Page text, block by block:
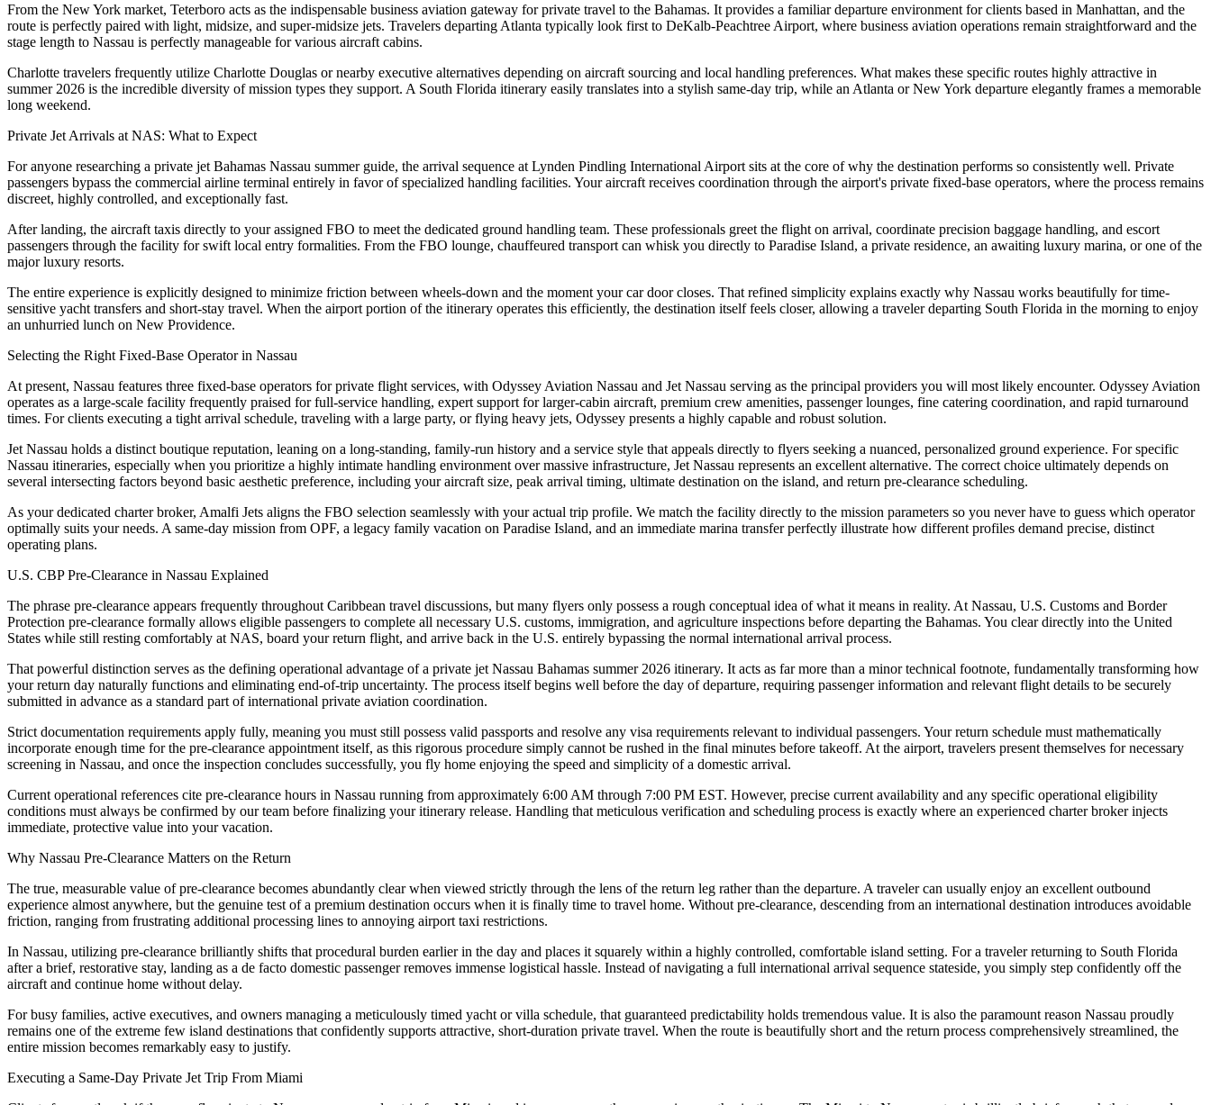
From the New York market, Teterboro acts as the indispensable business aviation gateway for private travel to the Bahamas. It provides a familiar departure environment for clients based in Manhattan, and the
route is perfectly paired with light, midsize, and super-midsize jets. Travelers departing Atlanta typically look first to DeKalb-Peachtree Airport, where business aviation operations remain straightforward and the
stage length to Nassau is perfectly manageable for various aircraft cabins.
Charlotte travelers frequently utilize Charlotte Douglas or nearby executive alternatives depending on aircraft sourcing and local handling preferences. What makes these specific routes highly attractive in
summer 2026 is the incredible diversity of mission types they support. A South Florida itinerary easily translates into a stylish same-day trip, while an Atlanta or New York departure elegantly frames a memorable
long weekend.
Private Jet Arrivals at NAS: What to Expect
For anyone researching a private jet Bahamas Nassau summer guide, the arrival sequence at Lynden Pindling International Airport sits at the core of why the destination performs so consistently well. Private
passengers bypass the commercial airline terminal entirely in favor of specialized handling facilities. Your aircraft receives coordination through the airport's private fixed-base operators, where the process remains
discreet, highly controlled, and exceptionally fast.
After landing, the aircraft taxis directly to your assigned FBO to meet the dedicated ground handling team. These professionals greet the flight on arrival, coordinate precision baggage handling, and escort
passengers through the facility for swift local entry formalities. From the FBO lounge, chauffeured transport can whisk you directly to Paradise Island, a private residence, an awaiting luxury marina, or one of the
major luxury resorts.
The entire experience is explicitly designed to minimize friction between wheels-down and the moment your car door closes. That refined simplicity explains exactly why Nassau works beautifully for time-
sensitive yacht transfers and short-stay travel. When the airport portion of the itinerary operates this efficiently, the destination itself feels closer, allowing a traveler departing South Florida in the morning to enjoy
an unhurried lunch on New Providence.
Selecting the Right Fixed-Base Operator in Nassau
At present, Nassau features three fixed-base operators for private flight services, with Odyssey Aviation Nassau and Jet Nassau serving as the principal providers you will most likely encounter. Odyssey Aviation
operates as a large-scale facility frequently praised for full-service handling, expert support for larger-cabin aircraft, premium crew amenities, passenger lounges, fine catering coordination, and rapid turnaround
times. For clients executing a tight arrival schedule, traveling with a large party, or flying heavy jets, Odyssey presents a highly capable and robust solution.
Jet Nassau holds a distinct boutique reputation, leaning on a long-standing, family-run history and a service style that appeals directly to flyers seeking a nuanced, personalized ground experience. For specific
Nassau itineraries, especially when you prioritize a highly intimate handling environment over massive infrastructure, Jet Nassau represents an excellent alternative. The correct choice ultimately depends on
several intersecting factors beyond basic aesthetic preference, including your aircraft size, peak arrival timing, ultimate destination on the island, and return pre-clearance scheduling.
As your dedicated charter broker, Amalfi Jets aligns the FBO selection seamlessly with your actual trip profile. We match the facility directly to the mission parameters so you never have to guess which operator
optimally suits your needs. A same-day mission from OPF, a legacy family vacation on Paradise Island, and an immediate marina transfer perfectly illustrate how different profiles demand precise, distinct
operating plans.
U.S. CBP Pre-Clearance in Nassau Explained
The phrase pre-clearance appears frequently throughout Caribbean travel discussions, but many flyers only possess a rough conceptual idea of what it means in reality. At Nassau, U.S. Customs and Border
Protection pre-clearance formally allows eligible passengers to complete all necessary U.S. customs, immigration, and agriculture inspections before departing the Bahamas. You clear directly into the United
States while still resting comfortably at NAS, board your return flight, and arrive back in the U.S. entirely bypassing the normal international arrival process.
That powerful distinction serves as the defining operational advantage of a private jet Nassau Bahamas summer 2026 itinerary. It acts as far more than a minor technical footnote, fundamentally transforming how
your return day naturally functions and eliminating end-of-trip uncertainty. The process itself begins well before the day of departure, requiring passenger information and relevant flight details to be securely
submitted in advance as a standard part of international private aviation coordination.
Strict documentation requirements apply fully, meaning you must still possess valid passports and resolve any visa requirements relevant to individual passengers. Your return schedule must mathematically
incorporate enough time for the pre-clearance appointment itself, as this rigorous procedure simply cannot be rushed in the final minutes before takeoff. At the airport, travelers present themselves for necessary
screening in Nassau, and once the inspection concludes successfully, you fly home enjoying the speed and simplicity of a domestic arrival.
Current operational references cite pre-clearance hours in Nassau running from approximately 6:00 AM through 7:00 PM EST. However, precise current availability and any specific operational eligibility
conditions must always be confirmed by our team before finalizing your itinerary release. Handling that meticulous verification and scheduling process is exactly where an experienced charter broker injects
immediate, protective value into your vacation.
Why Nassau Pre-Clearance Matters on the Return
The true, measurable value of pre-clearance becomes abundantly clear when viewed strictly through the lens of the return leg rather than the departure. A traveler can usually enjoy an excellent outbound
experience almost anywhere, but the genuine test of a premium destination occurs when it is finally time to travel home. Without pre-clearance, descending from an international destination introduces avoidable
friction, ranging from frustrating additional processing lines to annoying airport taxi restrictions.
In Nassau, utilizing pre-clearance brilliantly shifts that procedural burden earlier in the day and places it squarely within a highly controlled, comfortable island setting. For a traveler returning to South Florida
after a brief, restorative stay, landing as a de facto domestic passenger removes immense logistical hassle. Instead of navigating a full international arrival sequence stateside, you simply step confidently off the
aircraft and continue home without delay.
For busy families, active executives, and owners managing a meticulously timed yacht or villa schedule, that guaranteed predictability holds tremendous value. It is also the paramount reason Nassau proudly
remains one of the extreme few island destinations that confidently supports attractive, short-duration private travel. When the route is beautifully short and the return process comprehensively streamlined, the
entire mission becomes remarkably easy to justify.
Executing a Same-Day Private Jet Trip From Miami